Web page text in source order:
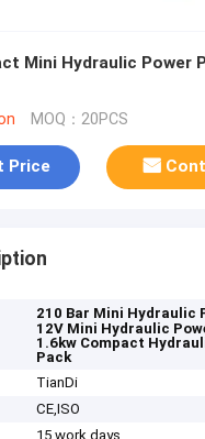
Mini Hydraulic Power
MOQ：20PCS
Price
210 Bar Mini Hydraulic
12V Mini Hydraulic
1.6kw Compact
Pack
TianDi
CE,ISO
15 work days